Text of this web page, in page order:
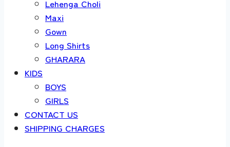
Lehenga Choli
Maxi
Gown
Long Shirts
GHARARA
KIDS
BOYS
GIRLS
CONTACT US
SHIPPING CHARGES